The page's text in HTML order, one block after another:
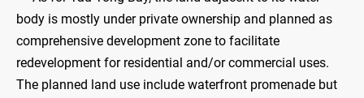
body is mostly under private ownership and planned as
comprehensive development zone to facilitate
redevelopment for residential and/or commercial uses.
The planned land use include waterfront promenade but